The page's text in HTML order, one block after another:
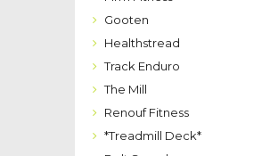
Gooten
Healthstread
Track Enduro
The Mill
Renouf Fitness
*Treadmill Deck*